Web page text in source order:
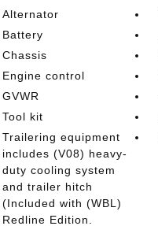
Alternator
Battery
Chassis
Engine control
GVWR
Tool kit
Trailering equipment
includes (V08) heavy-
duty cooling system
and trailer hitch
(Included with (WBL)
Redline Edition.